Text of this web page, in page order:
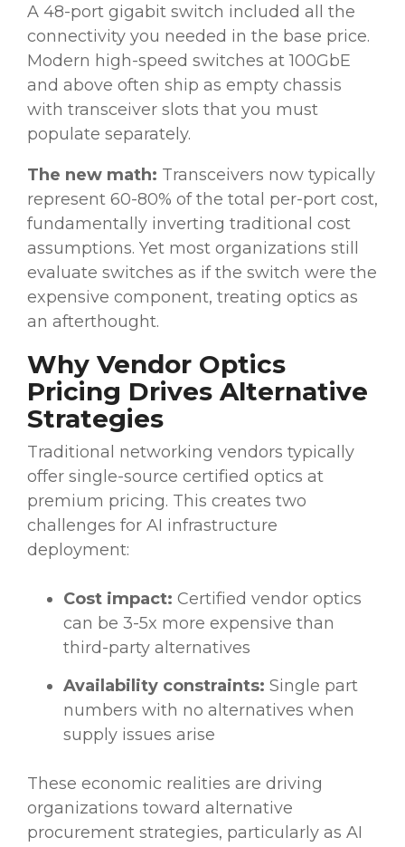
A 48-port gigabit switch included all the
connectivity you needed in the base price.
Modern high-speed switches at 100GbE
and above often ship as empty chassis
with transceiver slots that you must
populate separately.
The new math: Transceivers now typically
represent 60-80% of the total per-port cost,
fundamentally inverting traditional cost
assumptions. Yet most organizations still
evaluate switches as if the switch were the
expensive component, treating optics as
an afterthought.
Why Vendor Optics
Pricing Drives Alternative
Strategies
Traditional networking vendors typically
offer single-source certified optics at
premium pricing. This creates two
challenges for AI infrastructure
deployment:
Cost impact: Certified vendor optics
can be 3-5x more expensive than
third-party alternatives
Availability constraints: Single part
numbers with no alternatives when
supply issues arise
These economic realities are driving
organizations toward alternative
procurement strategies, particularly as AI